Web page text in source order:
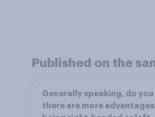
Published on the
Generally speaking, do
there are more